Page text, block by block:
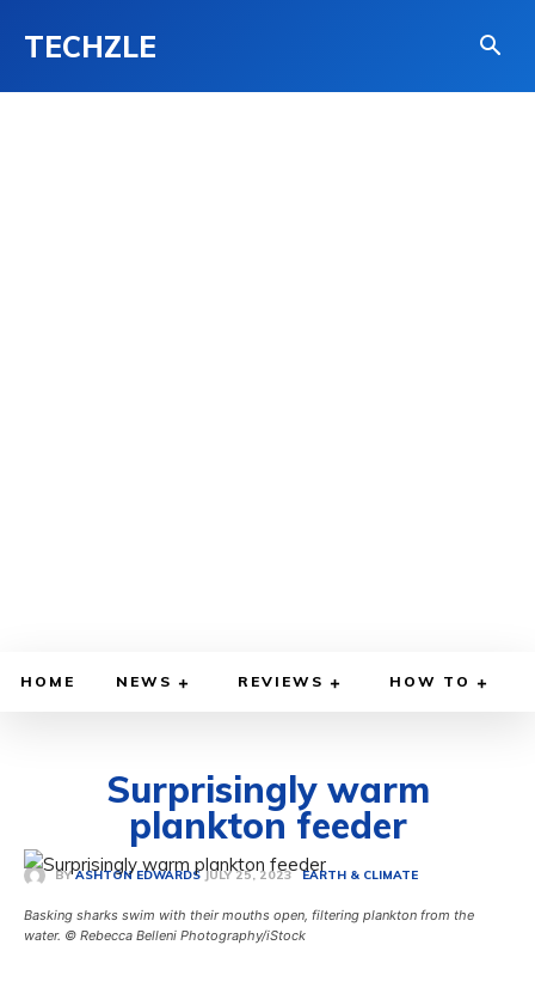
TECHZLE
HOME NEWS REVIEWS HOW TO
Surprisingly warm
plankton feeder
BY ASHTON EDWARDS JULY 25, 2023 EARTH & CLIMATE
Basking sharks swim with their mouths open, filtering plankton from the
water. © Rebecca Belleni Photography/iStock